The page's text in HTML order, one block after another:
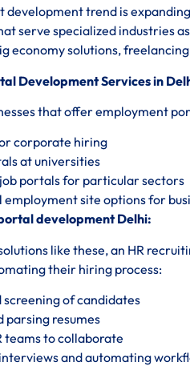
development trend is
serve specialized industries
economy solutions,
Development Services in
that offer employment
corporate hiring
at universities
portals for particular sectors
site options for
development Delhi:
like these, an HR
their hiring process:
of candidates
parsing resumes
teams to collaborate
and automating